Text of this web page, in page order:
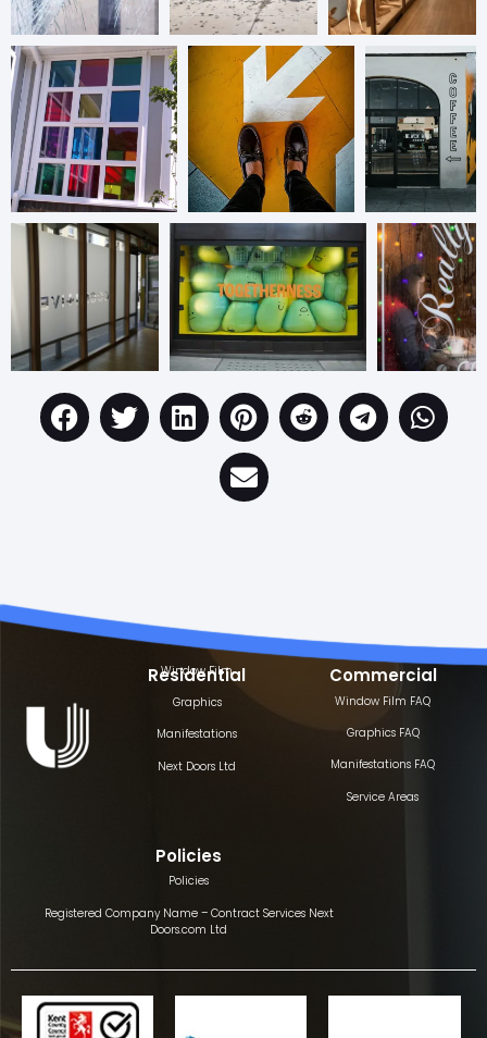
Residential
Window Film
Graphics
Manifestations
Next Doors Ltd
Commercial
Window Film FAQ
Graphics FAQ
Manifestations FAQ
Service Areas
Policies
Policies
Registered Company Name – Contract Services Next
Doors.com Ltd